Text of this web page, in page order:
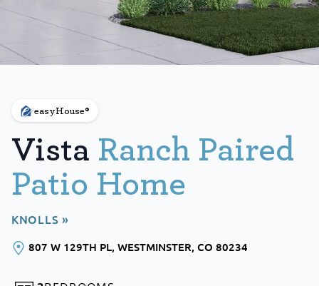
easyHouse®
Vista Ranch Paired
Patio Home
KNOLLS »
807 W 129TH PL, WESTMINSTER, CO 80234